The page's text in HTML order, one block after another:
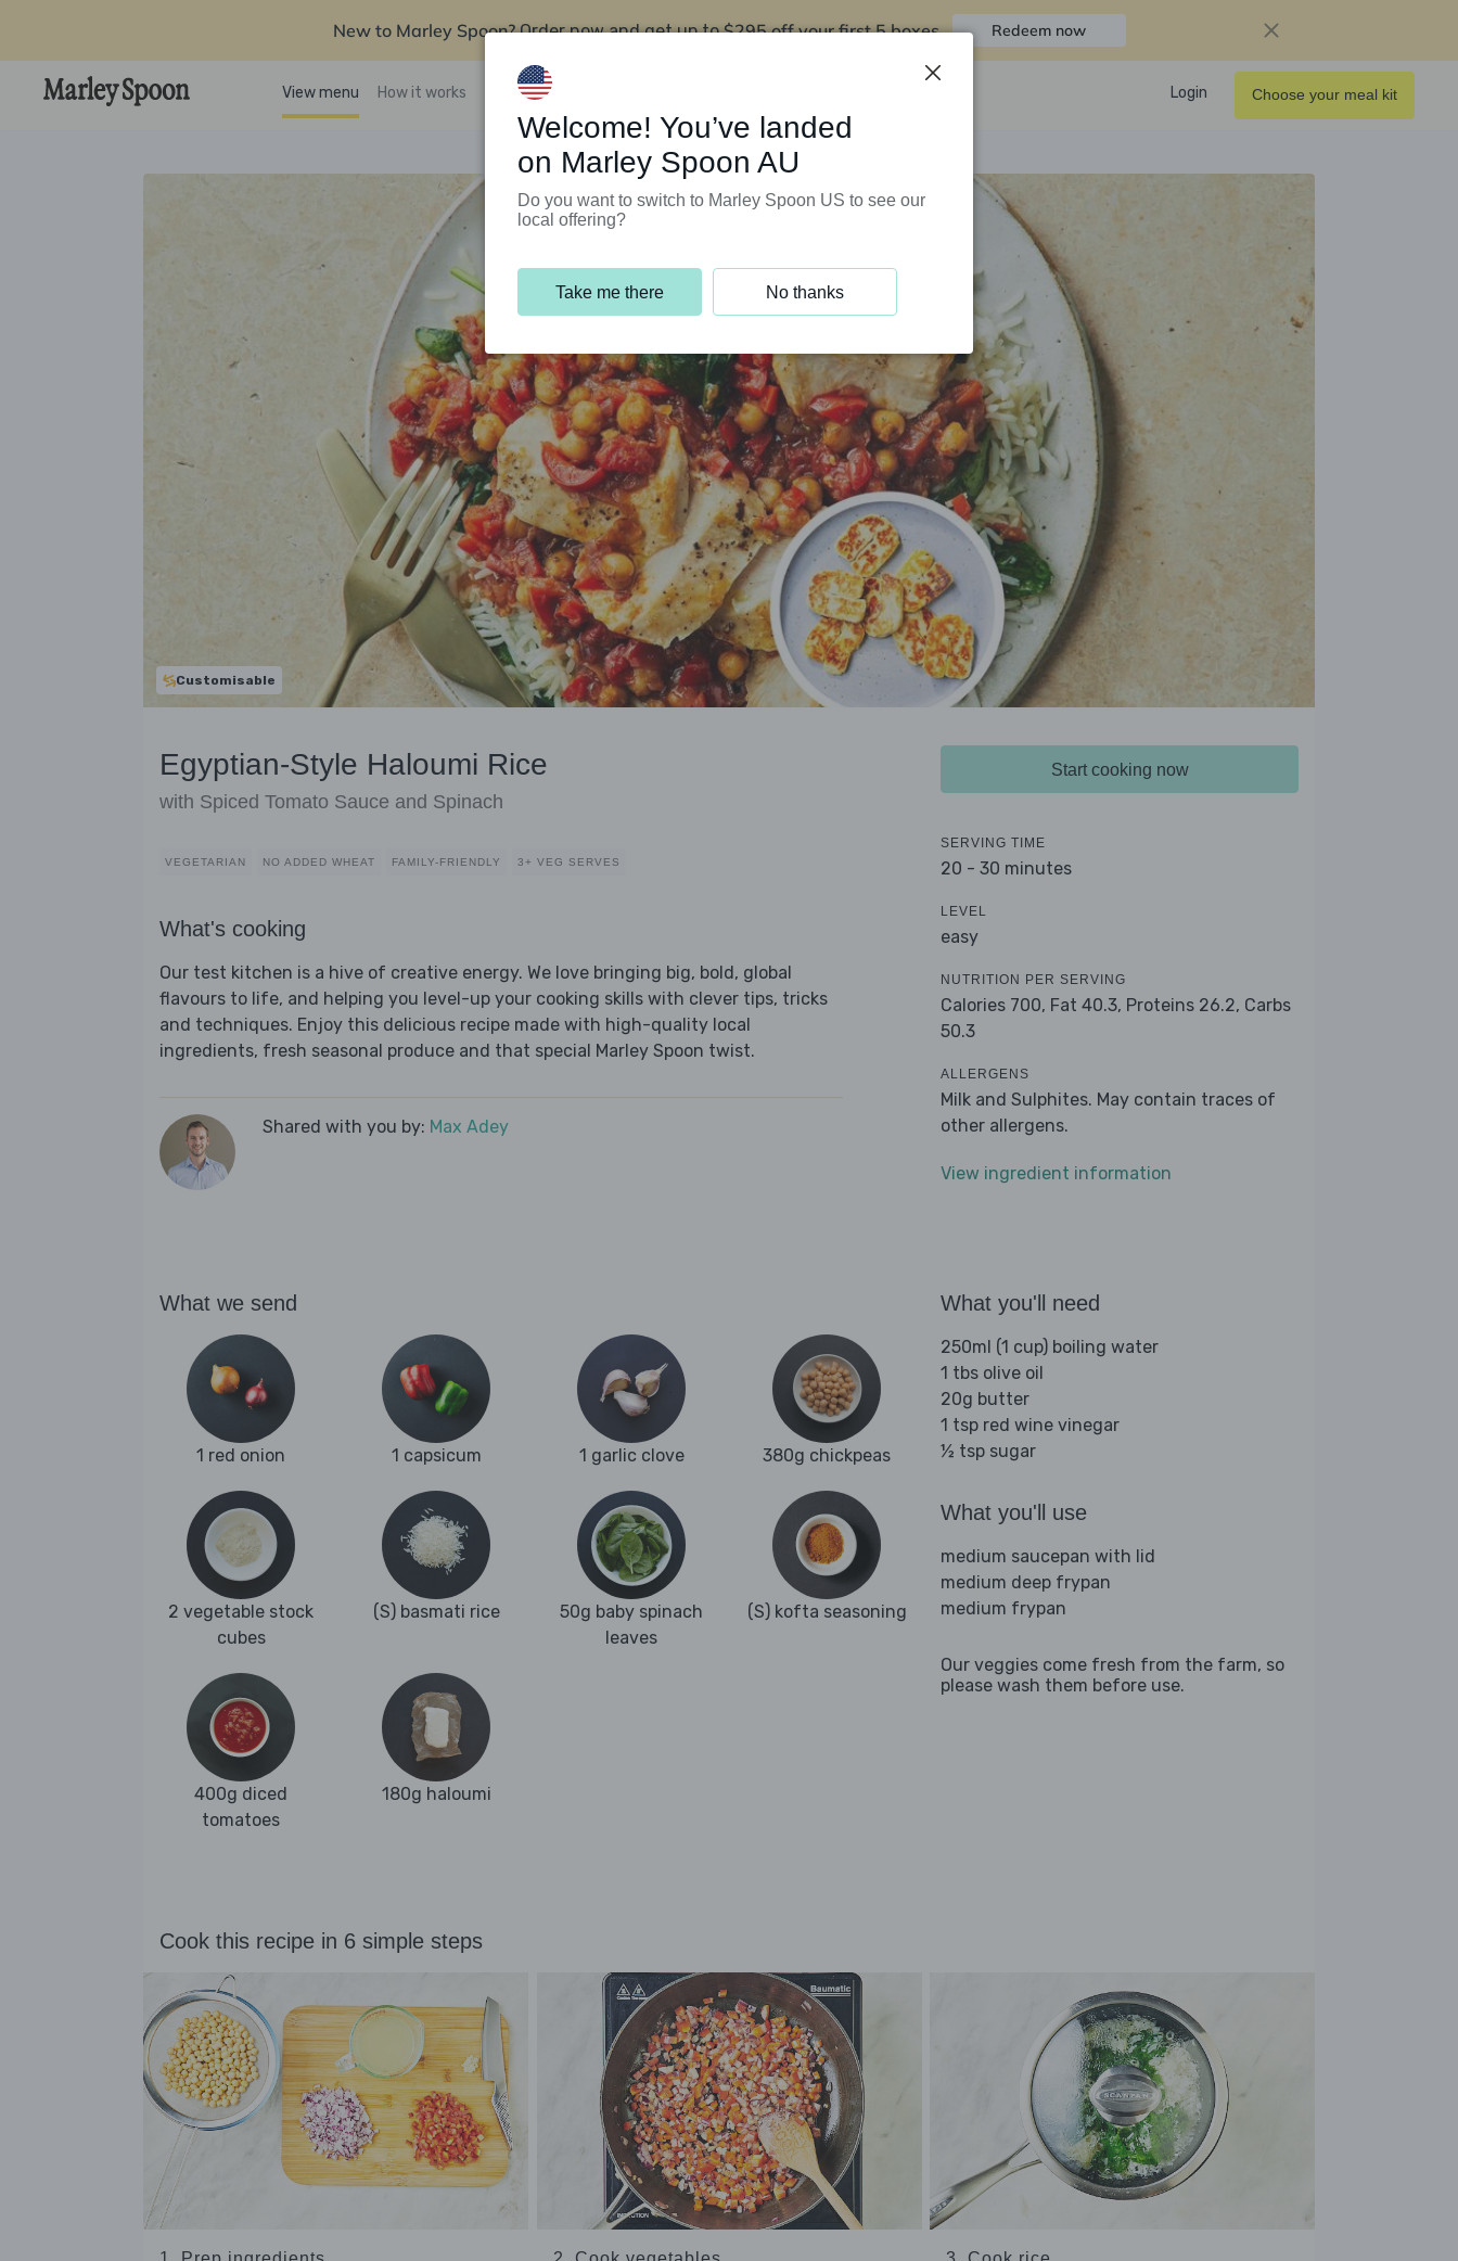
New to Marley Spoon? Order now and get up to$295 off your first 5 boxes Redeem now
View menu How it works Support Programs Login Choose your meal kit
Customisable
Egyptian-Style Haloumi Rice
with Spiced Tomato Sauce and Spinach
VEGETARIAN NO ADDED WHEAT FAMILY-FRIENDLY 3+ VEG SERVES
What's cooking
Our test kitchen is a hive of creative energy. We love bringing big, bold, global
flavours to life, and helping you level-up your cooking skills with clever tips, tricks
and techniques. Enjoy this delicious recipe made with high-quality local
ingredients, fresh seasonal produce and that special Marley Spoon twist.
Shared with you by: Max Adey
Start cooking now
SERVING TIME
20 - 30 minutes
LEVEL
easy
NUTRITION PER SERVING
Calories 700, Fat 40.3, Proteins 26.2, Carbs
50.3
ALLERGENS
Milk and Sulphites. May contain traces of
other allergens.
View ingredient information
What we send
1 red onion 1 capsicum 1 garlic clove 380g chickpeas
2 vegetable stock
cubes
(S) basmati rice
50g baby spinach
leaves
(S) kofta seasoning
400g diced
tomatoes
180g haloumi
What you'll need
250ml (1 cup) boiling water
1 tbs olive oil
20g butter
1 tsp red wine vinegar
½ tsp sugar
What you'll use
medium saucepan with lid
medium deep frypan
medium frypan
Our veggies come fresh from the farm, so
please wash them before use.
Cook this recipe in 6 simple steps
Welcome! You’ve landed
on Marley Spoon AU
Do you want to switch to Marley Spoon US to see our
local offering?
Take me there No thanks